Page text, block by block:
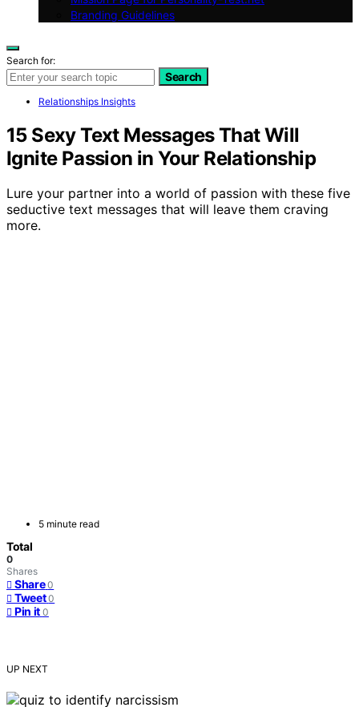
Branding Guidelines
Search for:
Search
Relationships Insights
15 Sexy Text Messages That Will
Ignite Passion in Your Relationship
Lure your partner into a world of passion with these five
seductive text messages that will leave them craving
more.
5 minute read
Total
0
Shares
Share 0
Tweet 0
Pin it 0
UP NEXT